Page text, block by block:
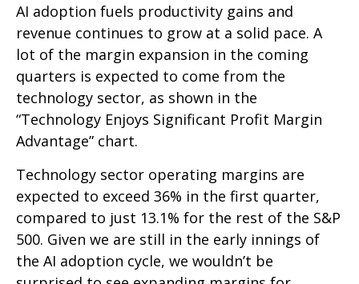
AI adoption fuels productivity gains and
revenue continues to grow at a solid pace. A
lot of the margin expansion in the coming
quarters is expected to come from the
technology sector, as shown in the
“Technology Enjoys Significant Profit Margin
Advantage” chart.
Technology sector operating margins are
expected to exceed 36% in the first quarter,
compared to just 13.1% for the rest of the S&P
500. Given we are still in the early innings of
the AI adoption cycle, we wouldn’t be